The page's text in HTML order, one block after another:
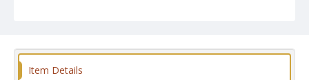
Item Details